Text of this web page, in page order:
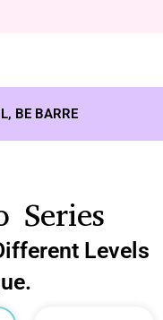
BE BARRE
Series
Levels